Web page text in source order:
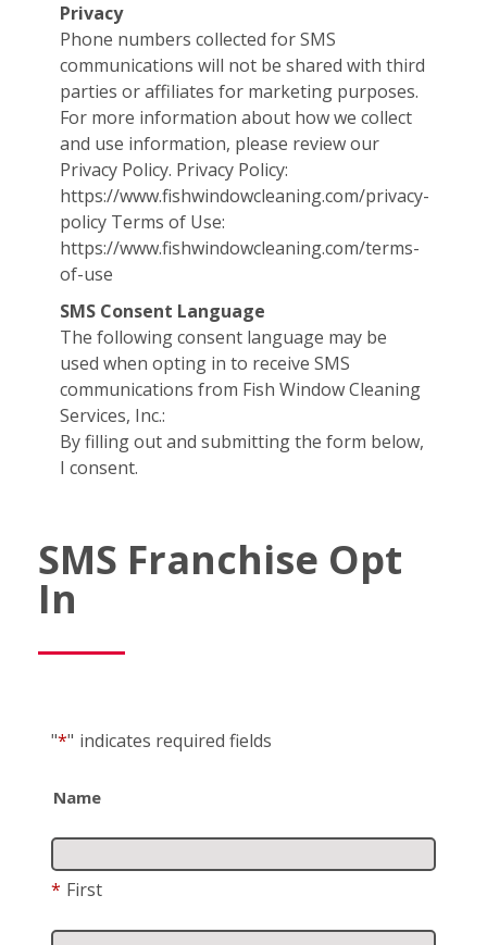
Privacy
Phone numbers collected for SMS
communications will not be shared with third
parties or affiliates for marketing purposes.
For more information about how we collect
and use information, please review our
Privacy Policy. Privacy Policy:
https://www.fishwindowcleaning.com/privacy-
policy Terms of Use:
https://www.fishwindowcleaning.com/terms-
of-use
SMS Consent Language
The following consent language may be
used when opting in to receive SMS
communications from Fish Window Cleaning
Services, Inc.:
By filling out and submitting the form below,
I consent.
SMS Franchise Opt
In
"*" indicates required fields
Name
* First